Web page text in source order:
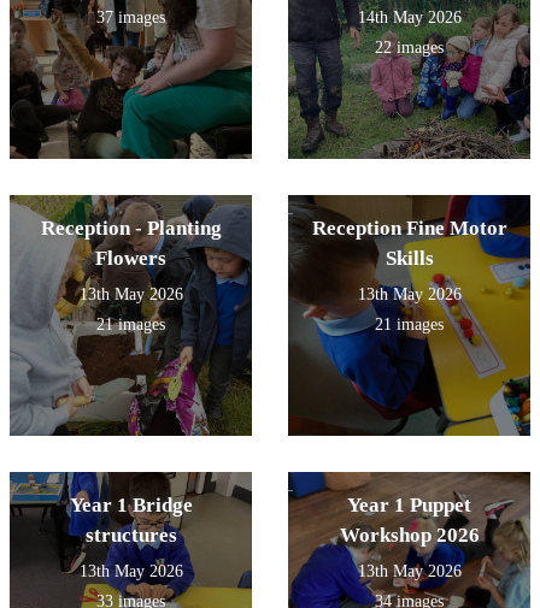
37 images
14th May 2026
22 images
Reception - Planting
Flowers
13th May 2026
21 images
Reception Fine Motor
Skills
13th May 2026
21 images
Year 1 Bridge
structures
13th May 2026
33 images
Year 1 Puppet
Workshop 2026
13th May 2026
34 images